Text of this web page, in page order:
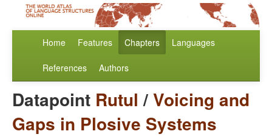
Home Features Chapters Languages
References Authors
Datapoint Rutul /Voicing and
Gaps in Plosive Systems